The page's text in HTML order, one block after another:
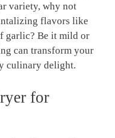
variety, why not
flavors like
garlic? Be it mild or
can transform your⁢
culinary delight.
for